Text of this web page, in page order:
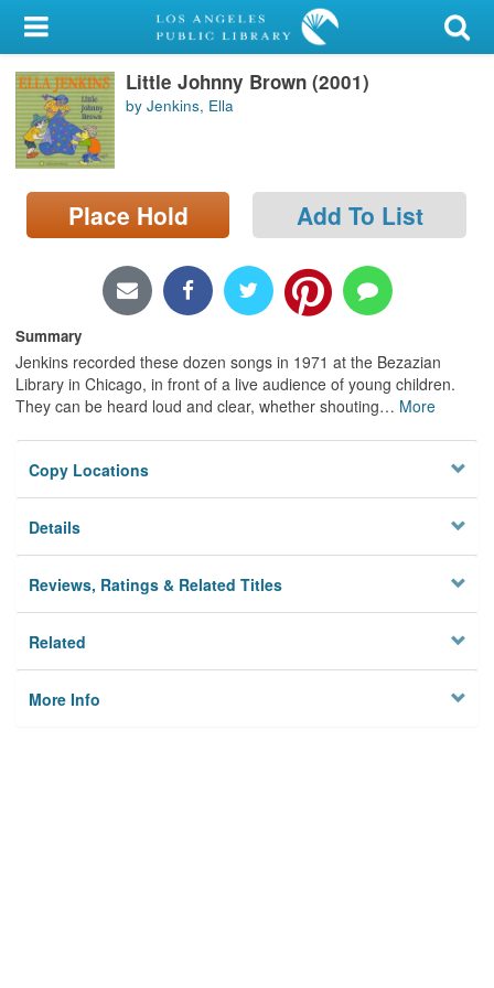
My Account
Library Card
Sign In
Search
Privacy
Little Johnny Brown (2001)
by Jenkins, Ella
Place Hold Add To List
Summary
Jenkins recorded these dozen songs in 1971 at the Bezazian
Library in Chicago, in front of a live audience of young children.
They can be heard loud and clear, whether shouting… More
Copy Locations
Details
Reviews, Ratings & Related Titles
Related
More Info